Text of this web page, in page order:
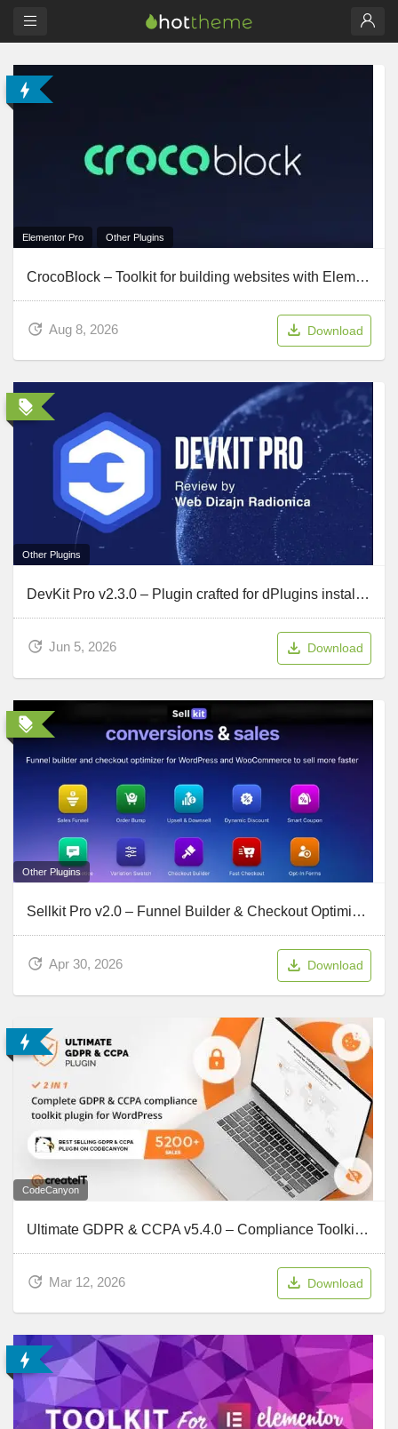
Elementor Pro Other Plugins
CrocoBlock – Toolkit for building websites with Elementor
Aug 8, 2026 Download
Other Plugins
DevKit Pro v2.3.0 – Plugin crafted for dPlugins installations and debugging
Jun 5, 2026 Download
Other Plugins
Sellkit Pro v2.0 – Funnel Builder & Checkout Optimizer for WordPress & WooCommerce
Apr 30, 2026 Download
CodeCanyon
Ultimate GDPR & CCPA v5.4.0 – Compliance Toolkit for WordPress
Mar 12, 2026 Download